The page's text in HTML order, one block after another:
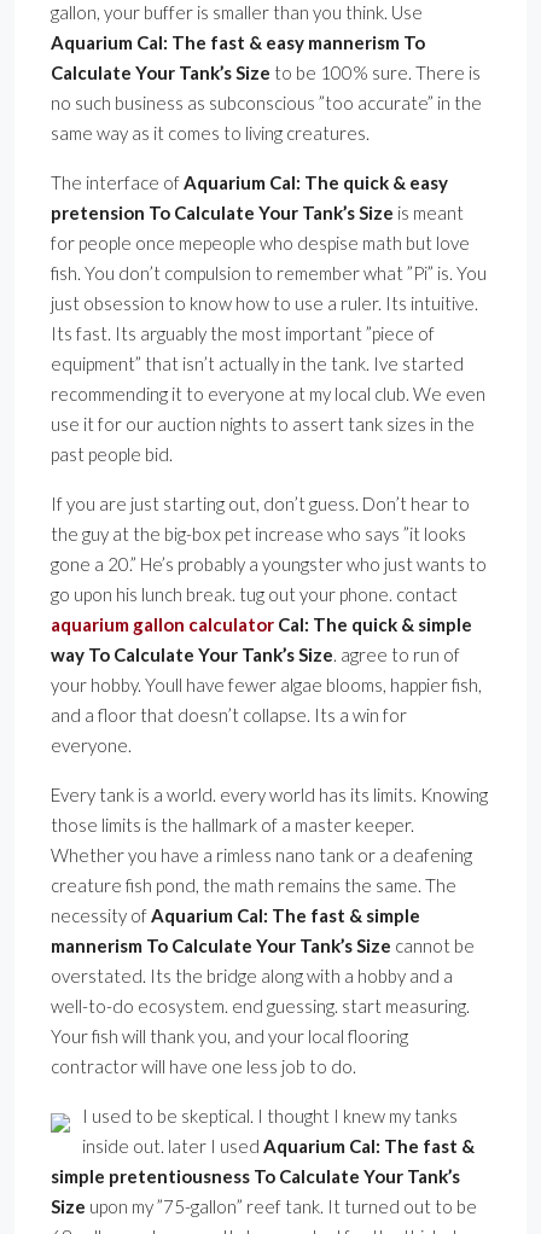
gallon, your buffer is smaller than you think. Use
Aquarium Cal: The fast & easy mannerism To
Calculate Your Tank’s Size to be 100% sure. There is
no such business as subconscious ”too accurate” in the
same way as it comes to living creatures.
The interface ofAquarium Cal: The quick & easy
pretension To Calculate Your Tank’s Size is meant
for people once mepeople who despise math but love
fish. You don’t compulsion to remember what ”Pi” is. You
just obsession to know how to use a ruler. Its intuitive.
Its fast. Its arguably the most important ”piece of
equipment” that isn’t actually in the tank. Ive started
recommending it to everyone at my local club. We even
use it for our auction nights to assert tank sizes in the
past people bid.
If you are just starting out, don’t guess. Don’t hear to
the guy at the big-box pet increase who says ”it looks
gone a 20.” He’s probably a youngster who just wants to
go upon his lunch break. tug out your phone. contact
aquarium gallon calculator Cal: The quick & simple
way To Calculate Your Tank’s Size. agree to run of
your hobby. Youll have fewer algae blooms, happier fish,
and a floor that doesn’t collapse. Its a win for
everyone.
Every tank is a world. every world has its limits. Knowing
those limits is the hallmark of a master keeper.
Whether you have a rimless nano tank or a deafening
creature fish pond, the math remains the same. The
necessity ofAquarium Cal: The fast & simple
mannerism To Calculate Your Tank’s Size cannot be
overstated. Its the bridge along with a hobby and a
well-to-do ecosystem. end guessing. start measuring.
Your fish will thank you, and your local flooring
contractor will have one less job to do.
I used to be skeptical. I thought I knew my tanks
inside out. later I used Aquarium Cal: The fast &
simple pretentiousness To Calculate Your Tank’s
Size upon my ”75-gallon” reef tank. It turned out to be